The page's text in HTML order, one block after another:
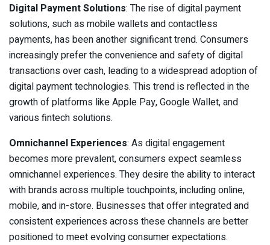
Digital Payment Solutions: The rise of digital payment
solutions, such as mobile wallets and contactless
payments, has been another significant trend. Consumers
increasingly prefer the convenience and safety of digital
transactions over cash, leading to a widespread adoption of
digital payment technologies. This trend is reflected in the
growth of platforms like Apple Pay, Google Wallet, and
various fintech solutions.
Omnichannel Experiences: As digital engagement
becomes more prevalent, consumers expect seamless
omnichannel experiences. They desire the ability to interact
with brands across multiple touchpoints, including online,
mobile, and in-store. Businesses that offer integrated and
consistent experiences across these channels are better
positioned to meet evolving consumer expectations.